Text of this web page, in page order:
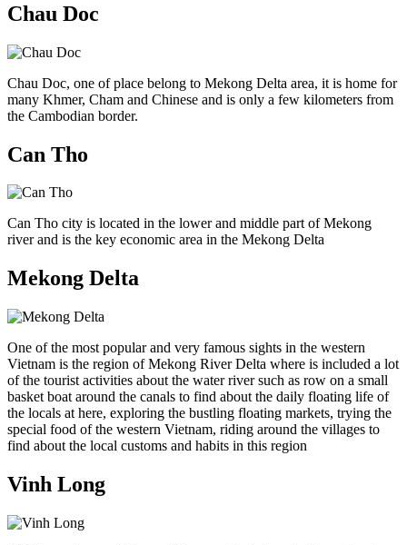
Chau Doc
Chau Doc, one of place belong to Mekong Delta area, it is home for
many Khmer, Cham and Chinese and is only a few kilometers from
the Cambodian border.
Can Tho
Can Tho city is located in the lower and middle part of Mekong
river and is the key economic area in the Mekong Delta
Mekong Delta
One of the most popular and very famous sights in the western
Vietnam is the region of Mekong River Delta where is included a lot
of the tourist activities about the water river such as row on a small
basket boat around the canals to find about the daily floating life of
the locals at here, exploring the bustling floating markets, trying the
special food of the western Vietnam, riding around the villages to
find about the local customs and habits in this region
Vinh Long